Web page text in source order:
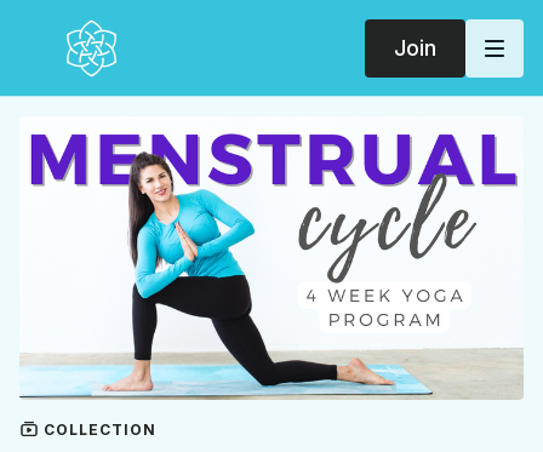
Join
COLLECTION